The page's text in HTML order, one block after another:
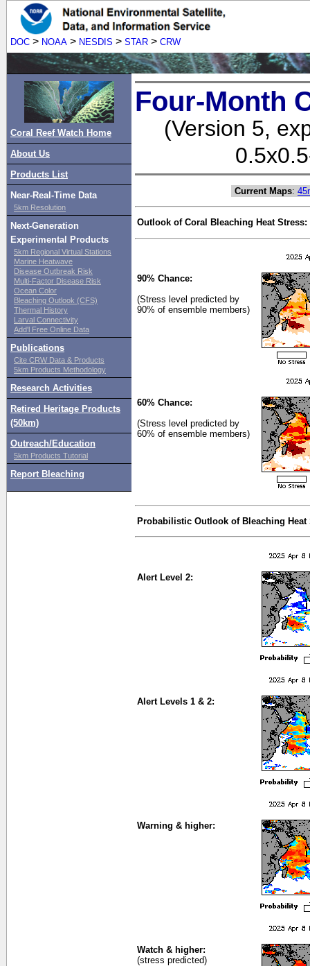
DOC > NOAA > NESDIS > STAR > CRW
Coral Reef Watch Home
About Us
Products List
Near-Real-Time Data
5km Resolution
Next-Generation
Experimental Products
5km Regional Virtual Stations
Marine Heatwave
Disease Outbreak Risk
Multi-Factor Disease Risk
Ocean Color
Bleaching Outlook (CFS)
Thermal History
Larval Connectivity
Add'l Free Online Data
Publications
Cite CRW Data & Products
5km Products Methodology
Research Activities
Retired Heritage Products
(50km)
Outreach/Education
5km Products Tutorial
Report Bleaching
Four-Month
(Version 5,
Current Maps:
Outlook of Coral Bleaching Heat Stress:
90% Chance:
(Stress level predicted by
90% of ensemble members)
60% Chance:
(Stress level predicted by
60% of ensemble members)
Probabilistic Outlook of Bleaching
Alert Level 2:
Alert Levels 1 & 2:
Warning & higher:
Watch & higher:
(stress predicted)